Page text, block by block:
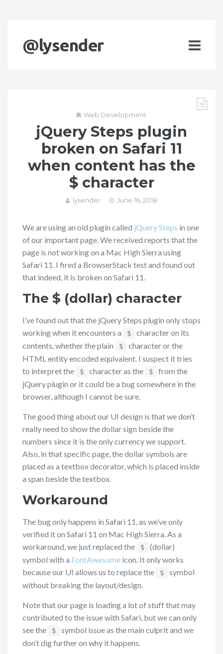
@lysender
Web Development
jQuery Steps plugin
broken on Safari 11
when content has the
$ character
lysender June 16, 2018
We are using an old plugin called jQuery Steps in one
of our important page. We received reports that the
page is not working on a Mac High Sierra using
Safari 11. I fired a BrowserStack test and found out
that indeed, it is broken on Safari 11.
The $ (dollar) character
I’ve found out that the jQuery Steps plugin only stops
working when it encounters a
$
character on its
contents, whether the plain
$
character or the
HTML entity encoded equivalent. I suspect it tries
to interpret the
$ character as the $
from the
jQuery plugin or it could be a bug somewhere in the
browser, although I cannot be sure.
The good thing about our UI design is that we don’t
really need to show the dollar sign beside the
numbers since it is the only currency we support.
Also, in that specific page, the dollar symbols are
placed as a textbox decorator, which is placed inside
a span beside the textbox.
Workaround
The bug only happens in Safari 11, as we’ve only
verified it on Safari 11 on Mac High Sierra. As a
workaround, we just replaced the
$
(dollar)
symbol with a FontAwesome icon. It only works
because our UI allows us to replace the
$
symbol
without breaking the layout/design.
Note that our page is loading a lot of stuff that may
contributed to the issue with Safari, but we can only
see the
$
symbol issue as the main culprit and we
don’t dig further on why it happens.